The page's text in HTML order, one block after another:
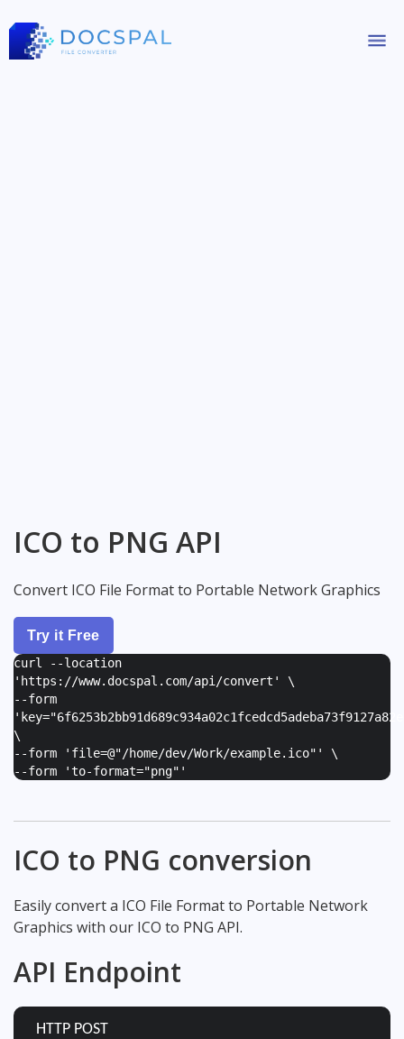
ICO to PNG API
Convert ICO File Format to Portable Network Graphics
Try it Free
curl --location
'https://www.docspal.com/api/convert' \
--form
'
\
--form ' file=@"/home/dev/Work/example.ico" ' \
--form 'to-format="png" '
ICO to PNG conversion
Easily convert a ICO File Format to Portable Network
Graphics with our ICO to PNG API.
API Endpoint
HTTP POST